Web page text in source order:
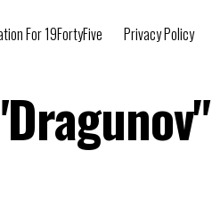
For 19FortyFive Privacy Policy